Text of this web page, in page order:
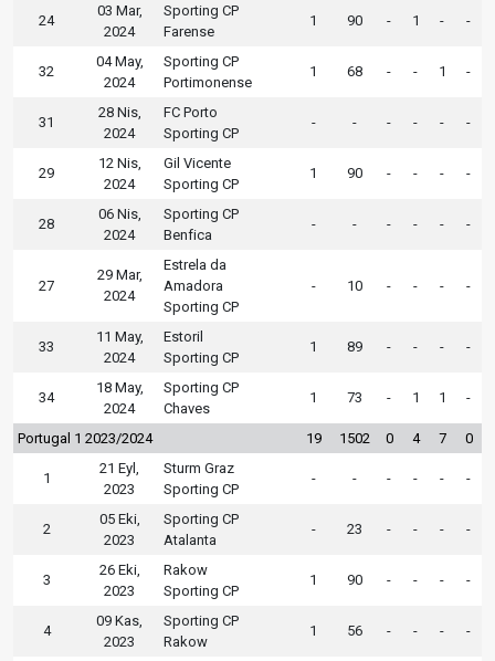
24
03 Mar,
2024
Sporting CP
Farense
1 90 - 1 - -
32
04 May,
2024
Sporting CP
Portimonense
1 68 - - 1 -
31
28 Nis,
2024
FC Porto
Sporting CP
- - - - - -
29
12 Nis,
2024
Gil Vicente
Sporting CP
1 90 - - - -
28
06 Nis,
2024
Sporting CP
Benfica
- - - - - -
27
29 Mar,
2024
Estrela da
Amadora
Sporting CP
- 10 - - - -
33
11 May,
2024
Estoril
Sporting CP
1 89 - - - -
34
18 May,
2024
Sporting CP
Chaves
1 73 - 1 1 -
Portugal 1 2023/2024 19 1502 0 4 7 0
1
21 Eyl,
2023
Sturm Graz
Sporting CP
- - - - - -
2
05 Eki,
2023
Sporting CP
Atalanta
- 23 - - - -
3
26 Eki,
2023
Rakow
Sporting CP
1 90 - - - -
4
09 Kas,
2023
Sporting CP
Rakow
1 56 - - - -